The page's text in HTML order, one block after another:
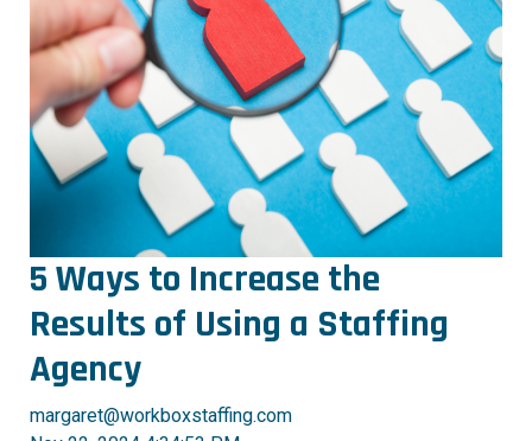
5 Ways to Increase the
Results of Using a Staffing
Agency
margaret@workboxstaffing.com